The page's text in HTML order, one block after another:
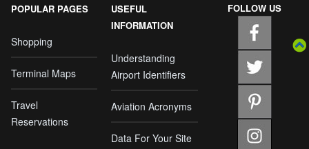
POPULAR PAGES
Shopping
Terminal Maps
Travel
Reservations
USEFUL
INFORMATION
Understanding
Airport Identifiers
Aviation Acronyms
Data For Your Site
FOLLOW US